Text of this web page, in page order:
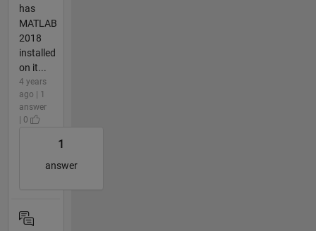
has
MATLAB
2018
installed
on it...
4 years
ago | 1
answer
| 0
1
answer